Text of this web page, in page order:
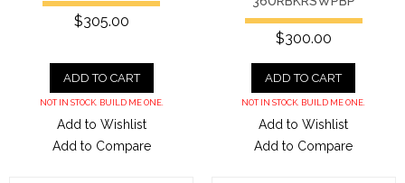
$305.00
ADD TO CART
NOT IN STOCK. BUILD ME ONE.
Add to Wishlist
Add to Compare
$300.00
ADD TO CART
NOT IN STOCK. BUILD ME ONE.
Add to Wishlist
Add to Compare